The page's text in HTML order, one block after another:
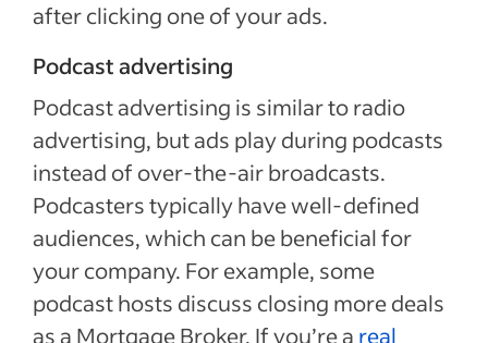
after clicking one of your ads.
Podcast advertising
Podcast advertising is similar to radio
advertising, but ads play during podcasts
instead of over-the-air broadcasts.
Podcasters typically have well-defined
audiences, which can be beneficial for
your company. For example, some
podcast hosts discuss closing more deals
as a Mortgage Broker. If you’re a real